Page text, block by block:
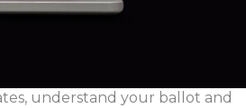
understand your ballot and